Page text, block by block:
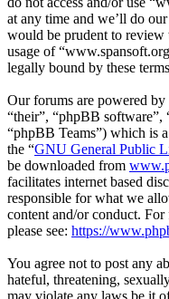
at any time and we’ll do
would be prudent to review
usage of
legally bound by these
Our forums are powered
“their”, “phpBB
“phpBB Teams”) which is
the “GNU General Public
be downloaded from
facilitates internet based
responsible for what we
content and/or conduct.
please see: https://
You agree not to post any
hateful, threatening,